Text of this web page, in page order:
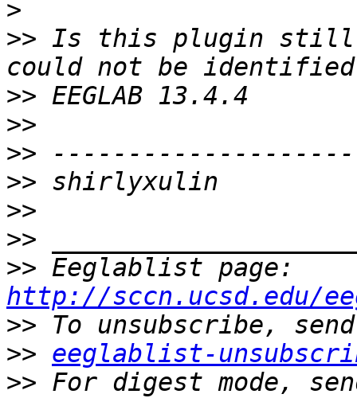
>
>> Is this plugin still
>>
>>
>>
>>
>>
>>
>>
http://sccn.ucsd.edu/
>>
>> eeglablist-
>> For digest mode,